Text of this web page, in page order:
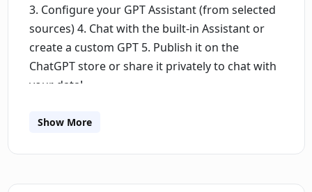
3. Configure your GPT Assistant (from selected
sources) 4. Chat with the built-in Assistant or
create a custom GPT 5. Publish it on the
ChatGPT store or share it privately to chat with
your data!
Show More